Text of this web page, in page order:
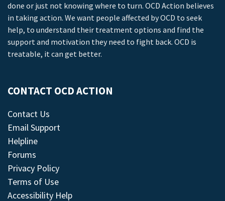
done or just not knowing where to turn. OCD Action believes
in taking action. We want people affected by OCD to seek
help, to understand their treatment options and find the
support and motivation they need to fight back. OCD is
treatable, it can get better.
CONTACT OCD ACTION
Contact Us
Email Support
Helpline
Forums
Privacy Policy
Terms of Use
Accessibility Help